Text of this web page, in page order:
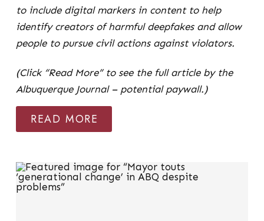
to include digital markers in content to help
identify creators of harmful deepfakes and allow
people to pursue civil actions against violators.
(Click “Read More” to see the full article by the
Albuquerque Journal – potential paywall.)
READ MORE